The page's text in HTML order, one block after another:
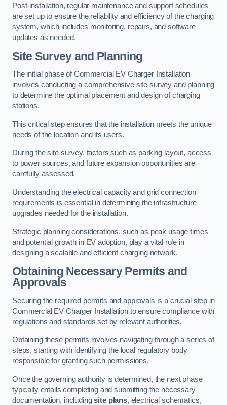
Post-installation, regular maintenance and support schedules
are set up to ensure the reliability and efficiency of the charging
system, which includes monitoring, repairs, and software
updates as needed.
Site Survey and Planning
The initial phase of Commercial EV Charger Installation
involves conducting a comprehensive site survey and planning
to determine the optimal placement and design of charging
stations.
This critical step ensures that the installation meets the unique
needs of the location and its users.
During the site survey, factors such as parking layout, access
to power sources, and future expansion opportunities are
carefully assessed.
Understanding the electrical capacity and grid connection
requirements is essential in determining the infrastructure
upgrades needed for the installation.
Strategic planning considerations, such as peak usage times
and potential growth in EV adoption, play a vital role in
designing a scalable and efficient charging network.
Obtaining Necessary Permits and
Approvals
Securing the required permits and approvals is a crucial step in
Commercial EV Charger Installation to ensure compliance with
regulations and standards set by relevant authorities.
Obtaining these permits involves navigating through a series of
steps, starting with identifying the local regulatory body
responsible for granting such permissions.
Once the governing authority is determined, the next phase
typically entails completing and submitting the necessary
documentation, includingsite plans, electrical schematics,